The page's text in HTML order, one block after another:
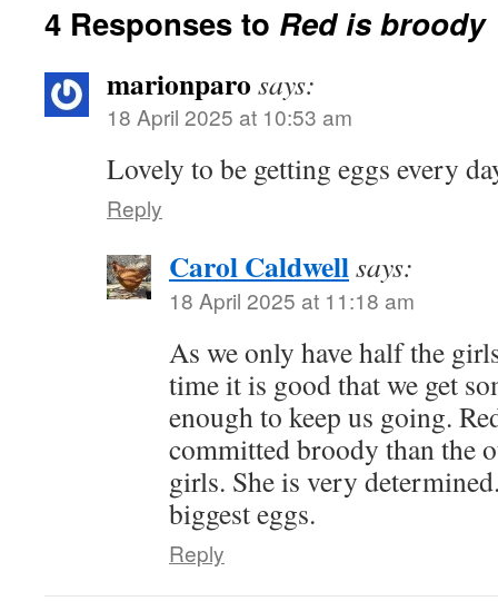
4 Responses to Red is broody
marionparo says:
18 April 2025 at 10:53 am
Lovely to be getting eggs every
Reply
Carol Caldwellsays:
18 April 2025 at 11:18 am
As we only have half the
time it is good that we get
enough to keep us going.
committed broody than the
girls. She is very
biggest eggs.
Reply